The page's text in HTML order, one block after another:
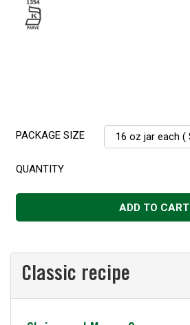
PACKAGE SIZE
QUANTITY
Decrease
Increase
ADD TO CART
Classic recipe